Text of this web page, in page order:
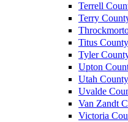
Terrell
Terry
Titus County
Tyler
Upton
Utah County
Uvalde
Van Zandt
Victoria